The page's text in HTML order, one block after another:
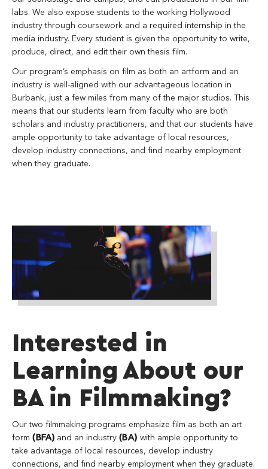
labs. We also expose students to the working Hollywood
industry through coursework and a required internship in the
media industry. Every student is given the opportunity to write,
produce, direct, and edit their own thesis film.
Our program’s emphasis on film as both an artform and an
industry is well-aligned with our advantageous location in
Burbank, just a few miles from many of the major studios. This
means that our students learn from faculty who are both
scholars and industry practitioners, and that our students have
ample opportunity to take advantage of local resources,
develop industry connections, and find nearby employment
when they graduate.
standing-
on-
stage-
microphone-
generic
header
image
from
pexels
Interested in
Learning About our
BA in Filmmaking?
Our two filmmaking programs emphasize film as both an art
form (BFA)and an industry (BA) with ample opportunity to
take advantage of local resources, develop industry
connections, and find nearby employment when they graduate.